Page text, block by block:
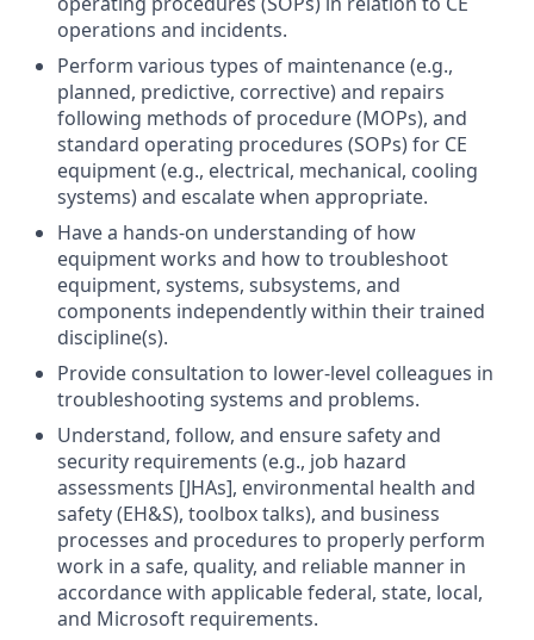
operations and incidents.
Perform various types of maintenance (e.g.,
planned, predictive, corrective) and repairs
following methods of procedure (MOPs), and
standard operating procedures (SOPs) for CE
equipment (e.g., electrical, mechanical, cooling
systems) and escalate when appropriate.
Have a hands-on understanding of how
equipment works and how to troubleshoot
equipment, systems, subsystems, and
components independently within their trained
discipline(s).
Provide consultation to lower-level colleagues in
troubleshooting systems and problems.
Understand, follow, and ensure safety and
security requirements (e.g., job hazard
assessments [JHAs], environmental health and
safety (EH&S), toolbox talks), and business
processes and procedures to properly perform
work in a safe, quality, and reliable manner in
accordance with applicable federal, state, local,
and Microsoft requirements.